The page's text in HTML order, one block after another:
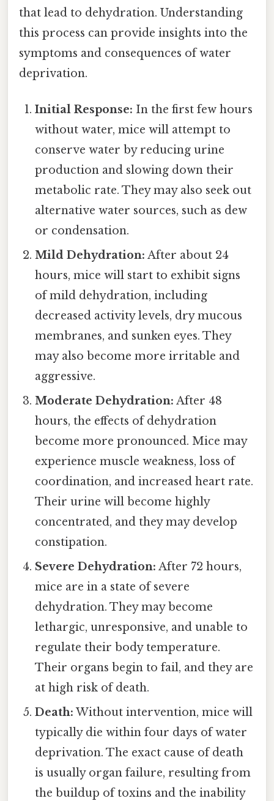
that lead to dehydration. Understanding
this process can provide insights into the
symptoms and consequences of water
deprivation.
Initial Response: In the first few hours
without water, mice will attempt to
conserve water by reducing urine
production and slowing down their
metabolic rate. They may also seek out
alternative water sources, such as dew
or condensation.
Mild Dehydration: After about 24
hours, mice will start to exhibit signs
of mild dehydration, including
decreased activity levels, dry mucous
membranes, and sunken eyes. They
may also become more irritable and
aggressive.
Moderate Dehydration: After 48
hours, the effects of dehydration
become more pronounced. Mice may
experience muscle weakness, loss of
coordination, and increased heart rate.
Their urine will become highly
concentrated, and they may develop
constipation.
Severe Dehydration: After 72 hours,
mice are in a state of severe
dehydration. They may become
lethargic, unresponsive, and unable to
regulate their body temperature.
Their organs begin to fail, and they are
at high risk of death.
Death: Without intervention, mice will
typically die within four days of water
deprivation. The exact cause of death
is usually organ failure, resulting from
the buildup of toxins and the inability